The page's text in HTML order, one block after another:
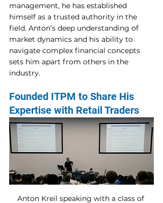
management, he has established
himself as a trusted authority in the
field. Anton’s deep understanding of
market dynamics and his ability to
navigate complex financial concepts
sets him apart from others in the
industry.
Founded ITPM to Share His
Expertise with Retail Traders
Anton Kreil speaking with a class of